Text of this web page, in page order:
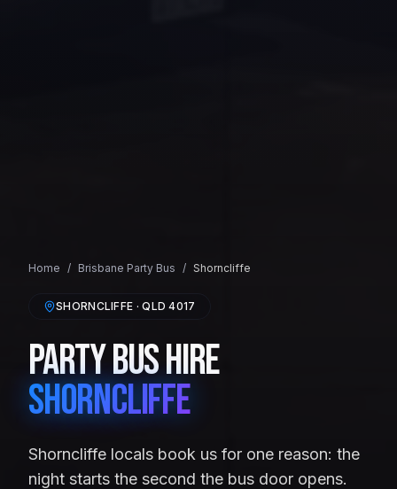
Home / Brisbane Party Bus / Shorncliffe
SHORNCLIFFE · QLD4017
Party Bus Hire
Shorncliffe
Shorncliffe locals book us for one reason: the
night starts the second the bus door opens.